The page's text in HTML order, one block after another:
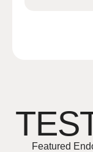
Featured